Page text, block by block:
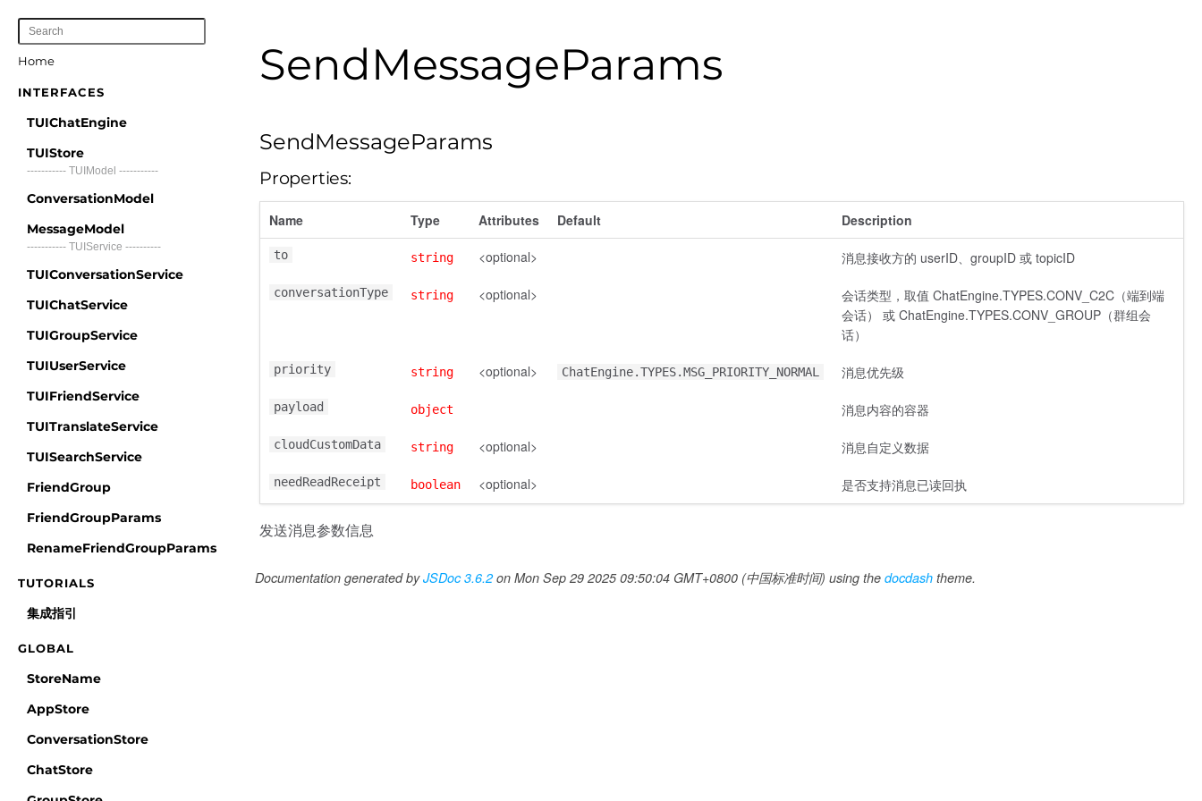
Home
INTERFACES
TUIChatEngine
TUIStore
----------- TUIModel -----------
ConversationModel
MessageModel
----------- TUIService ----------
TUIConversationService
TUIChatService
TUIGroupService
TUIUserService
TUIFriendService
TUITranslateService
TUISearchService
FriendGroup
FriendGroupParams
RenameFriendGroupParams
TUTORIALS
集成指引
GLOBAL
StoreName
AppStore
ConversationStore
ChatStore
SendMessageParams
SendMessageParams
Properties:
Name Type Attributes Default Description
to string <optional> 消息接收方的 userID、groupID 或 topicID
conversationType string <optional>
会话类型，取值 ChatEngine.TYPES.CONV_C2C（端到端
会话） 或 ChatEngine.TYPES.CONV_GROUP（群组会
话）
priority string <optional> ChatEngine.TYPES.MSG_PRIORITY_NORMAL 消息优先级
payload object 消息内容的容器
cloudCustomData string <optional> 消息自定义数据
needReadReceipt boolean <optional> 是否支持消息已读回执
发送消息参数信息
Documentation generated byJSDoc 3.6.2on Mon Sep 29 2025 09:50:04 GMT+0800 (中国标准时间) using the docdash theme.